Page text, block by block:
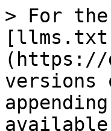
> For the complete documentation index, see [llms.txt](https://docs.pinot.apache.org/llms.txt). Markdown versions of documentation pages are available by appending `.md` to page URLs; this page is available as [Markdown](https://docs.pinot.apache.org/release-1.0.0/for-users/user-guide-query/supported-aggregations.md).

# Aggregation Functions

Aggregate functions return a single result for a group of rows. The following table shows supported aggregate functions in Pinot.

| Function                                                                                                                                              | Description                                                                                                                                                                                                                                                                                                                                | Example                                                                                                                                                                                                                                                                                                                                                                                                                                           | Default Value When No Record Selected                                                    |
| ----------------------------------------------------------------------------------------------------------------------------------------------------- |